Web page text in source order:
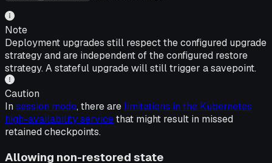
Note
Deployment upgrades still respect the configured upgrade
strategy and are independent of the configured restore
strategy. A stateful upgrade will still trigger a savepoint.
Caution
In session mode, there are limitations in the Kubernetes
high-availability servicethat might result in missed
retained checkpoints.
Allowing non-restored state